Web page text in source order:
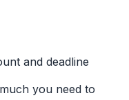
and deadline
you need to